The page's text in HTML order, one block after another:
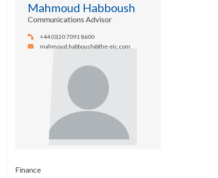
Mahmoud Habboush
Communications Advisor
+44 (0)20 7091 8600
mahmoud.habboush@the-eic.com
Finance